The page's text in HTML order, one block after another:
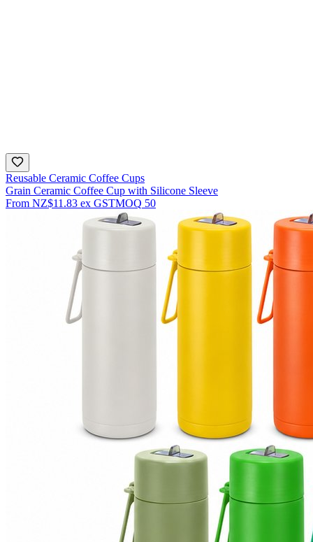
Reusable Ceramic Coffee Cups
Grain Ceramic Coffee Cup with Silicone Sleeve
From NZ$11.83 ex GSTMOQ 50